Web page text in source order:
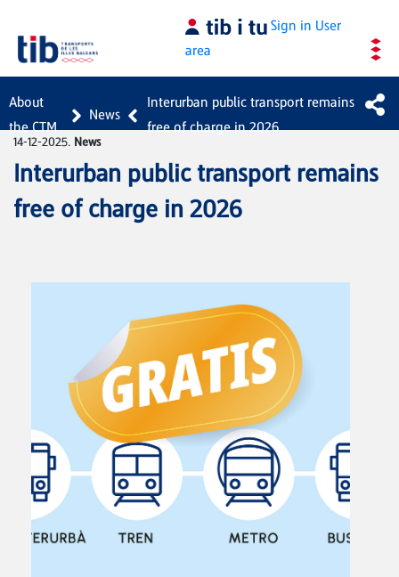
Sign in User
area
About
the CTM
News
Interurban public transport remains
free of charge in 2026
14-12-2025. News
Interurban public transport remains
free of charge in 2026